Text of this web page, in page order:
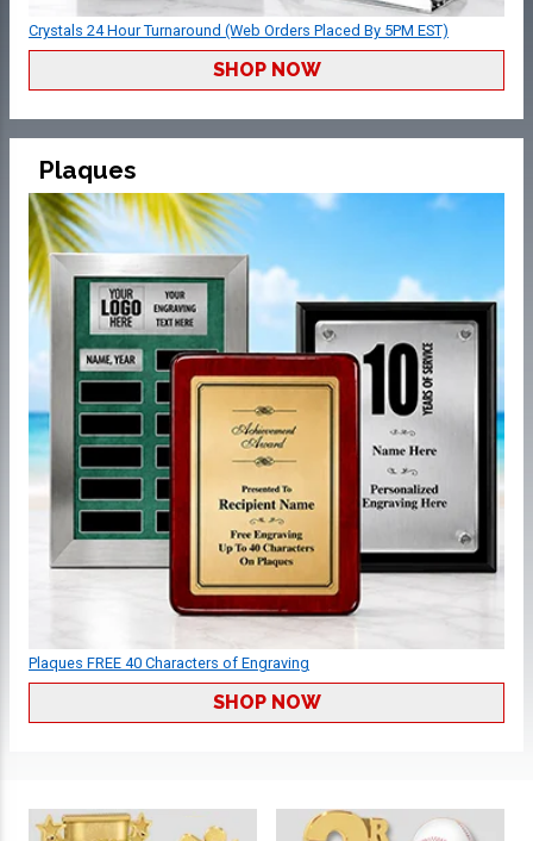
Crystals 24 Hour Turnaround (Web Orders Placed By 5PM EST)
SHOP NOW
Plaques
Plaques FREE 40 Characters of Engraving
SHOP NOW